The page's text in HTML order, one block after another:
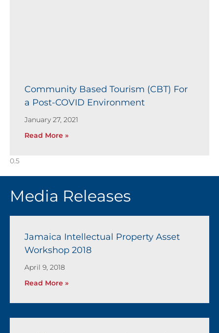
Community Based Tourism (CBT) For
a Post-COVID Environment
January 27, 2021
Read More »
Media Releases
Jamaica Intellectual Property Asset
Workshop 2018
April 9, 2018
Read More »